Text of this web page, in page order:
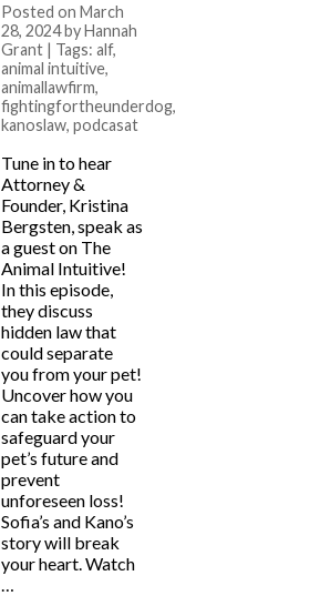
Posted on March
28, 2024 by Hannah
Grant | Tags: alf,
animal intuitive,
animallawfirm,
fightingfortheunderdog,
kanoslaw, podcasat
Tune in to hear
Attorney &
Founder, Kristina
Bergsten, speak as
a guest on The
Animal Intuitive!
In this episode,
they discuss
hidden law that
could separate
you from your pet!
Uncover how you
can take action to
safeguard your
pet’s future and
prevent
unforeseen loss!
Sofia’s and Kano’s
story will break
your heart. Watch
…